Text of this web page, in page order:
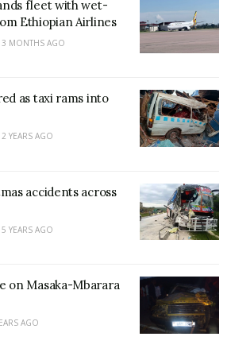
belonging to Indonesian
in October last year, killing all
for stealing Shs3.1 million
dies in Entebbe Road crash,
to ICU
fleet with wet-
Ethiopian Airlines
3 MONTHS AGO
as taxi rams into
2 YEARS AGO
accidents across
5 YEARS AGO
on Masaka-Mbarara
AGO